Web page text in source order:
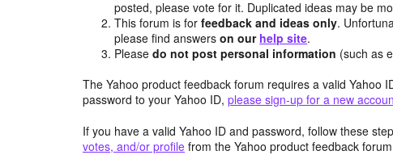
posted, please vote for it. Duplicated ideas may be
This forum is forfeedback and ideas only.
please find answerson our help site.
Pleasedo not post personal information (such as
The Yahoo product feedback forum requires a valid Yahoo
password to your Yahoo ID, please sign-up for a new
If you have a valid Yahoo ID and password, follow these
votes, and/or profile from the Yahoo product feedback